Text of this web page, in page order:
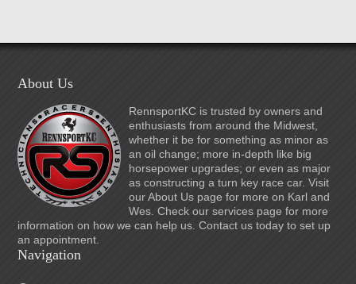
About Us
RennsportKC is trusted by owners and
enthusiasts from around the Midwest,
whether it be for something as minor as
an oil change; more in-depth like big
horsepower upgrades; or even as major
as constructing a turn key race car. Visit
our About Us page for more on Karl and
Wes. Check our services page for more
information on how we can help us. Contact us today to set up
an appointment.
Navigation